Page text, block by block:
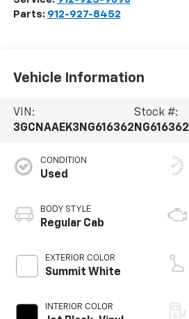
Parts: 912-927-8452
Vehicle Information
VIN:
3GCNAAEK3NG616362
Stock #:
NG616362
CONDITION
Used
BODY STYLE
Regular Cab
EXTERIOR COLOR
Summit White
INTERIOR COLOR